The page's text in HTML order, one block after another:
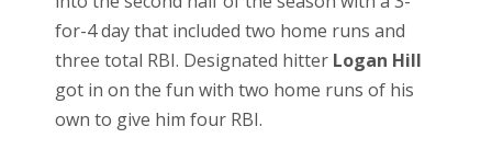
for-4 day that included two home runs and
three total RBI. Designated hitter Logan Hill
got in on the fun with two home runs of his
own to give him four RBI.